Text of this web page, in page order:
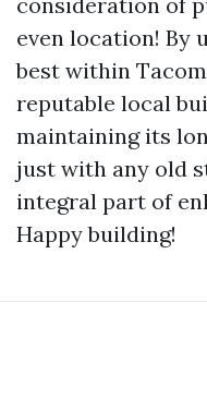
even location! By
best within
reputable local
maintaining its
just with any old
integral part of
Happy building!